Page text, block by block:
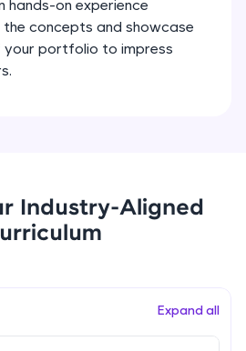
as you earn Geekoins by
The top scorers get
Explore More
hands-on experience
the concepts and showcase
portfolio to impress
Industry-Aligned
Expand all